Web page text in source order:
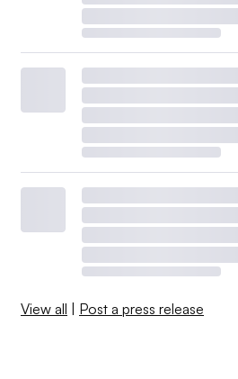
View all | Post a press release